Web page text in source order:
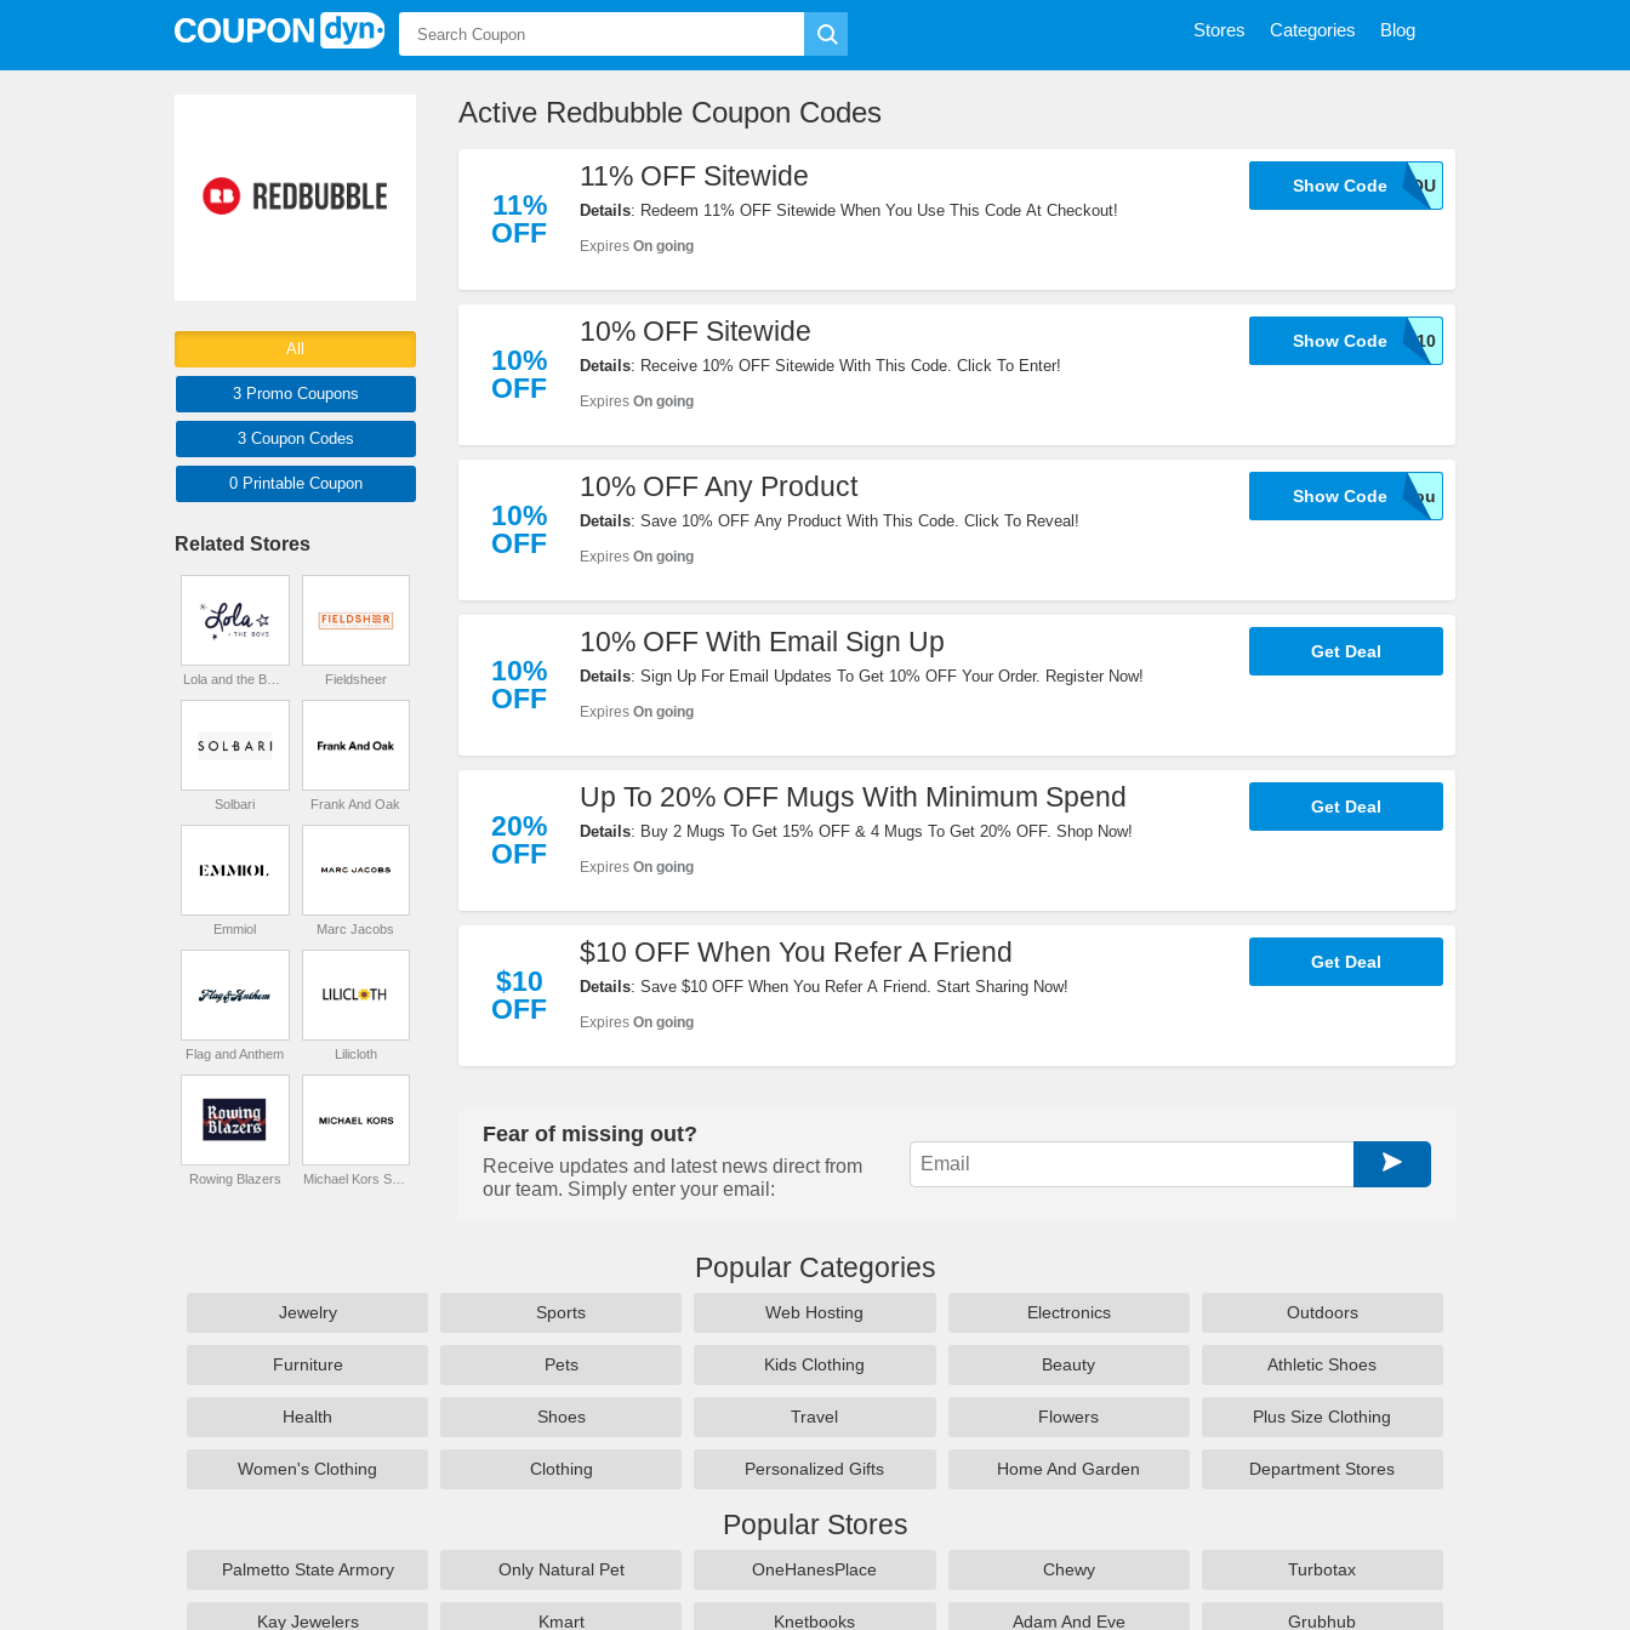
Stores Categories Blog
Active Redbubble Coupon Codes
11%
OFF
11% OFF Sitewide
Details: Redeem 11% OFF Sitewide When You Use This Code At Checkout!
Expires On going
11FORYOU
Show Code
10%
OFF
10% OFF Sitewide
Details: Receive 10% OFF Sitewide With This Code. Click To Enter!
Expires On going
SHIRTOID10
Show Code
10%
OFF
10% OFF Any Product
Details: Save 10% OFF Any Product With This Code. Click To Reveal!
Expires On going
10foryou
Show Code
10%
OFF
10% OFF With Email Sign Up
Details: Sign Up For Email Updates To Get 10% OFF Your Order. Register Now!
Expires On going
Get Deal
20%
OFF
Up To 20% OFF Mugs With Minimum Spend
Details: Buy 2 Mugs To Get 15% OFF & 4 Mugs To Get 20% OFF. Shop Now!
Expires On going
Get Deal
$10
OFF
$10 OFF When You Refer A Friend
Details: Save $10 OFF When You Refer A Friend. Start Sharing Now!
Expires On going
Get Deal
Fear of missing out?
Receive updates and latest news direct from
our team. Simply enter your email:
All
3 Promo Coupons
3 Coupon Codes
0 Printable Coupon
Related Stores
Lola and the Boys Fieldsheer
Solbari Frank And Oak
Emmiol Marc Jacobs
Flag and Anthem Lilicloth
Rowing Blazers
Popular Categories
Jewelry Sports Web Hosting Electronics Outdoors
Furniture Pets Kids Clothing Beauty Athletic Shoes
Health Shoes Travel Flowers Plus Size Clothing
Women's Clothing Clothing Personalized Gifts Home And Garden Department Stores
Popular Stores
Palmetto State Armory Only Natural Pet OneHanesPlace Chewy Turbotax
Kay Jewelers Kmart Knetbooks Adam And Eve Grubhub